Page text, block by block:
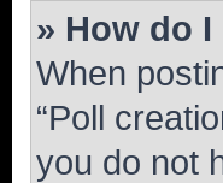
» How do
When
“Poll
you do not